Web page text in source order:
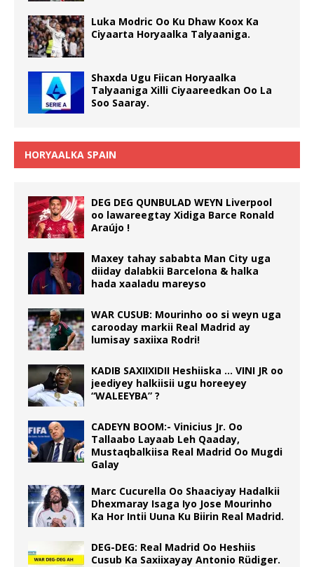
Luka Modric Oo Ku Dhaw Koox Ka
Ciyaarta Horyaalka Talyaaniga.
Shaxda Ugu Fiican Horyaalka
Talyaaniga Xilli Ciyaareedkan Oo La
Soo Saaray.
HORYAALKA SPAIN
DEG DEG QUNBULAD WEYN Liverpool
oo lawareegtay Xidiga Barce Ronald
Araújo !
Maxey tahay sababta Man City uga
diiday dalabkii Barcelona & halka
hada xaaladu mareyso
WAR CUSUB: Mourinho oo si weyn uga
carooday markii Real Madrid ay
lumisay saxiixa Rodri!
KADIB SAXIIXIDII Heshiiska … VINI JR oo
jeediyey halkiisii ugu horeeyey
“WALEEYBA” ?
CADEYN BOOM:- Vinicius Jr. Oo
Tallaabo Layaab Leh Qaaday,
Mustaqbalkiisa Real Madrid Oo Mugdi
Galay
Marc Cucurella Oo Shaaciyay Hadalkii
Dhexmaray Isaga Iyo Jose Mourinho
Ka Hor Intii Uuna Ku Biirin Real Madrid.
DEG-DEG: Real Madrid Oo Heshiis
Cusub Ka Saxiixayay Antonio Rüdiger.